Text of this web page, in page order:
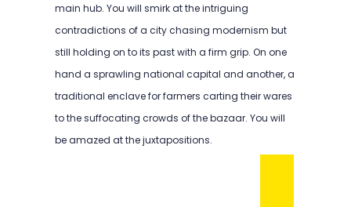
main hub. You will smirk at the intriguing
contradictions of a city chasing modernism but
still holding on to its past with a firm grip. On one
hand a sprawling national capital and another, a
traditional enclave for farmers carting their wares
to the suffocating crowds of the bazaar. You will
be amazed at the juxtapositions.